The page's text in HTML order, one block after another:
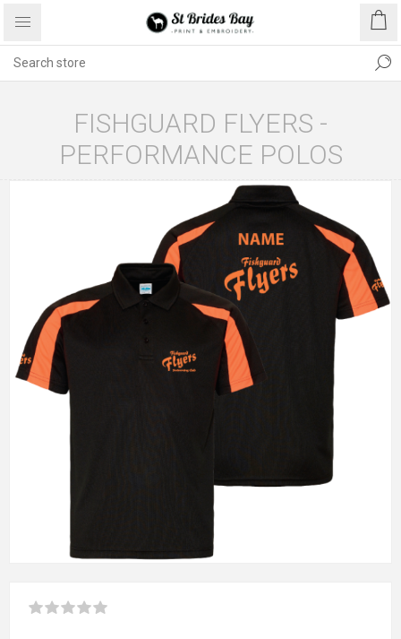
FISHGUARD FLYERS -
PERFORMANCE POLOS